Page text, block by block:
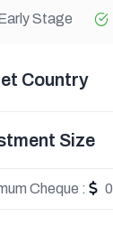
Stage
Country
Size
Cheque : 0